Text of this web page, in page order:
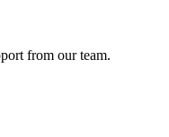
from our team.